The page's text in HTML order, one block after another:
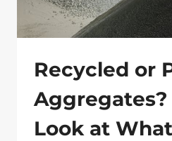
PLANNING
Recycled or
Look at